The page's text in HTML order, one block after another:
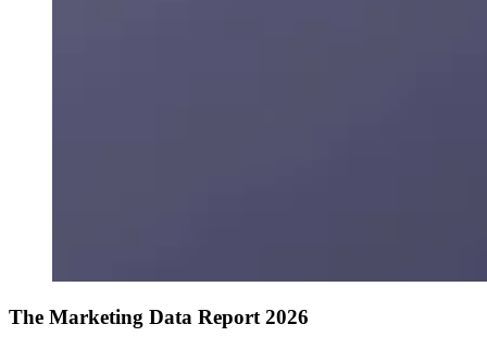
The Marketing Data Report 2026